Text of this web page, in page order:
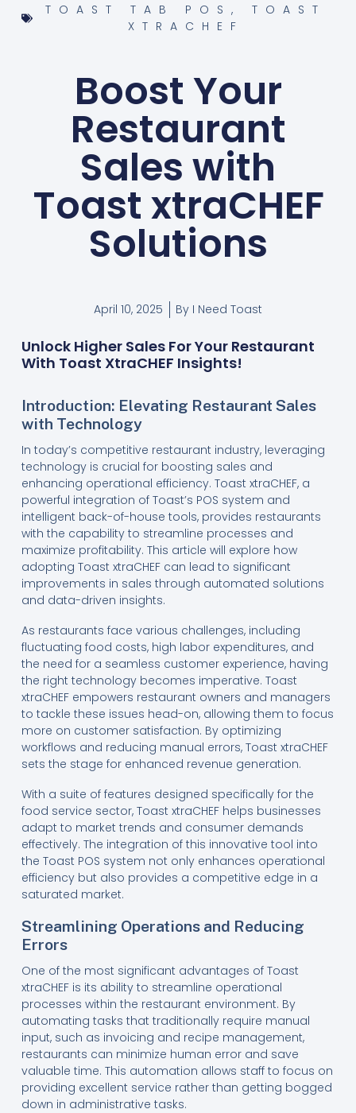
TOAST TAB POS , TOAST
XTRACHEF
Boost Your
Restaurant
Sales with
Toast xtraCHEF
Solutions
April 10, 2025 By I Need Toast
Unlock Higher Sales For Your Restaurant
With Toast XtraCHEF Insights!
Introduction: Elevating Restaurant Sales
with Technology
In today’s competitive restaurant industry, leveraging
technology is crucial for boosting sales and
enhancing operational efficiency. Toast xtraCHEF, a
powerful integration of Toast’s POS system and
intelligent back-of-house tools, provides restaurants
with the capability to streamline processes and
maximize profitability. This article will explore how
adopting Toast xtraCHEF can lead to significant
improvements in sales through automated solutions
and data-driven insights.
As restaurants face various challenges, including
fluctuating food costs, high labor expenditures, and
the need for a seamless customer experience, having
the right technology becomes imperative. Toast
xtraCHEF empowers restaurant owners and managers
to tackle these issues head-on, allowing them to focus
more on customer satisfaction. By optimizing
workflows and reducing manual errors, Toast xtraCHEF
sets the stage for enhanced revenue generation.
With a suite of features designed specifically for the
food service sector, Toast xtraCHEF helps businesses
adapt to market trends and consumer demands
effectively. The integration of this innovative tool into
the Toast POS system not only enhances operational
efficiency but also provides a competitive edge in a
saturated market.
Streamlining Operations and Reducing
Errors
One of the most significant advantages of Toast
xtraCHEF is its ability to streamline operational
processes within the restaurant environment. By
automating tasks that traditionally require manual
input, such as invoicing and recipe management,
restaurants can minimize human error and save
valuable time. This automation allows staff to focus on
providing excellent service rather than getting bogged
down in administrative tasks.